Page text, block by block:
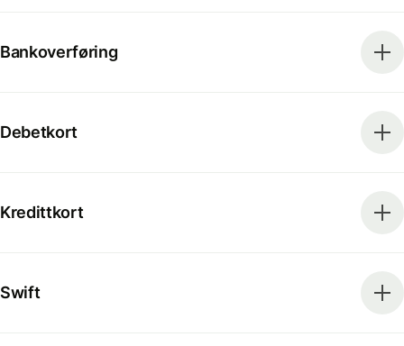
Bankoverføring
Debetkort
Kredittkort
Swift